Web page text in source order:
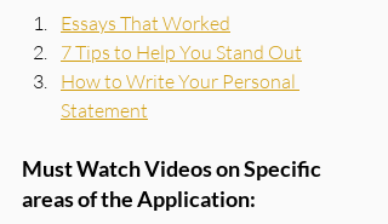
Essays That Worked
7 Tips to Help You Stand Out
How to Write Your Personal
Statement
Must Watch Videos on Specific
areas of the Application: